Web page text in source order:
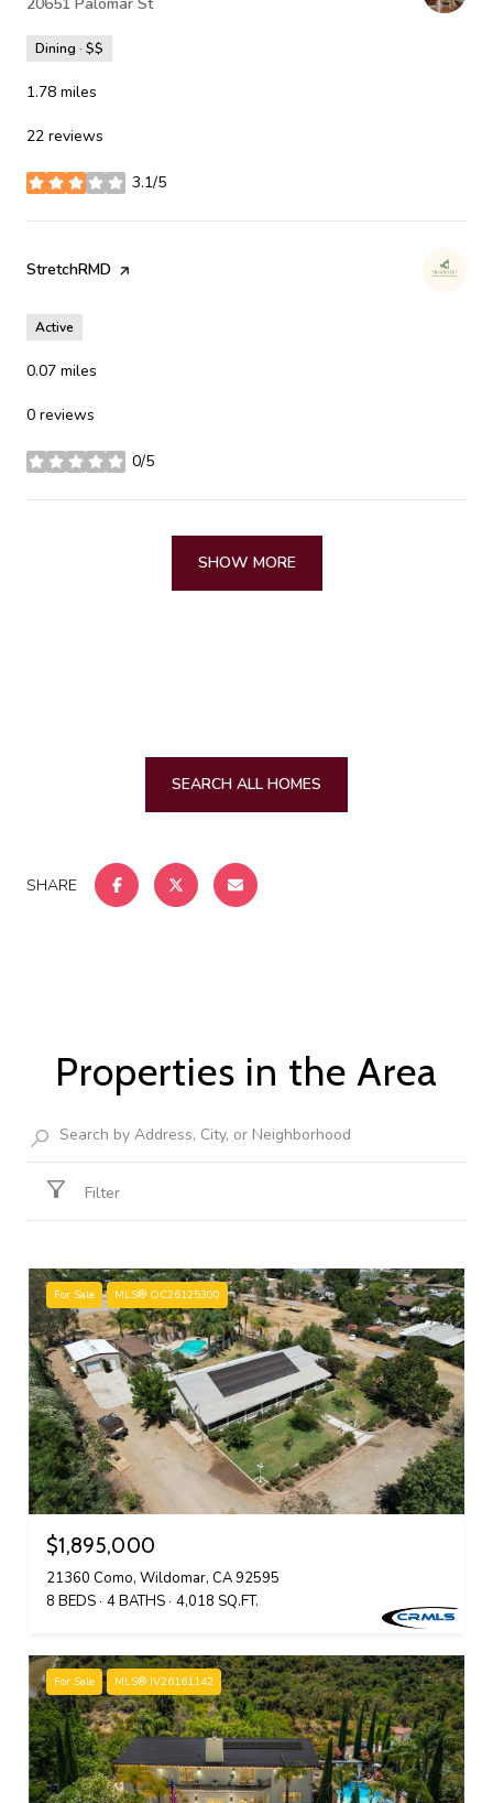
Dining · $$
1.78 miles
22 reviews
3.1/5
stars
Visit the
StretchRMD page on Yelp
Active
0.07 miles
0 reviews
0/5
stars
SHOW MORE
SEARCH ALL HOMES
SHARE
Properties in the Area
Filter
For Sale MLS® OC26125300
$1,895,000
21360 Como, Wildomar, CA 92595
8 BEDS 4 BATHS 4,018 SQ.FT.
For Sale MLS® IV26161142